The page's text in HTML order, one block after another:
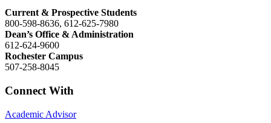
Current & Prospective Students
800-598-8636, 612-625-7980
Dean’s Office & Administration
612-624-9600
Rochester Campus
507-258-8045
Connect With
Academic Advisor